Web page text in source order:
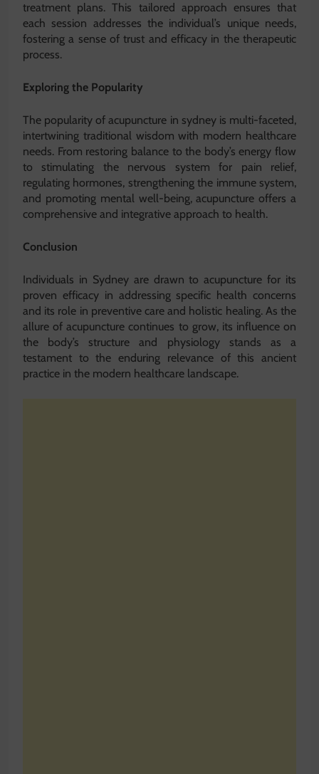
treatment plans. This tailored approach ensures that
each session addresses the individual’s unique needs,
fostering a sense of trust and efficacy in the therapeutic
process.
Exploring the Popularity
The popularity of acupuncture in sydney is multi-faceted,
intertwining traditional wisdom with modern healthcare
needs. From restoring balance to the body’s energy flow
to stimulating the nervous system for pain relief,
regulating hormones, strengthening the immune system,
and promoting mental well-being, acupuncture offers a
comprehensive and integrative approach to health.
Conclusion
Individuals in Sydney are drawn to acupuncture for its
proven efficacy in addressing specific health concerns
and its role in preventive care and holistic healing. As the
allure of acupuncture continues to grow, its influence on
the body’s structure and physiology stands as a
testament to the enduring relevance of this ancient
practice in the modern healthcare landscape.